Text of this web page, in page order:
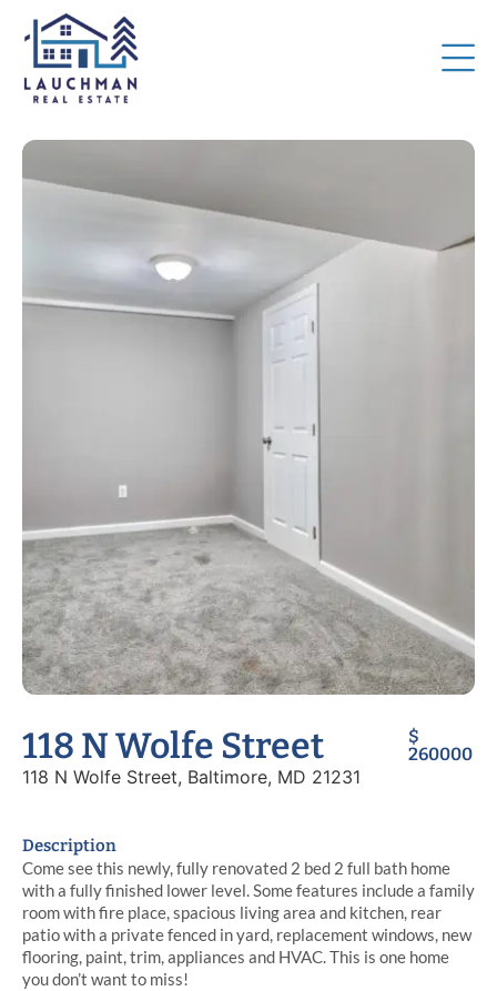
118 N Wolfe Street
118 N Wolfe Street, Baltimore, MD 21231
$
260000
Description
Come see this newly, fully renovated 2 bed 2 full bath home
with a fully finished lower level. Some features include a family
room with fire place, spacious living area and kitchen, rear
patio with a private fenced in yard, replacement windows, new
flooring, paint, trim, appliances and HVAC. This is one home
you don’t want to miss!